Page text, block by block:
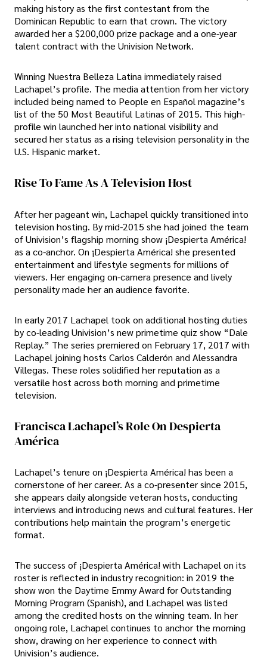
making history as the first contestant from the
Dominican Republic to earn that crown. The victory
awarded her a $200,000 prize package and a one-year
talent contract with the Univision Network.
Winning Nuestra Belleza Latina immediately raised
Lachapel’s profile. The media attention from her victory
included being named to People en Español magazine’s
list of the 50 Most Beautiful Latinas of 2015. This high-
profile win launched her into national visibility and
secured her status as a rising television personality in the
U.S. Hispanic market.
Rise To Fame As A Television Host
After her pageant win, Lachapel quickly transitioned into
television hosting. By mid-2015 she had joined the team
of Univision’s flagship morning show ¡Despierta América!
as a co-anchor. On ¡Despierta América! she presented
entertainment and lifestyle segments for millions of
viewers. Her engaging on-camera presence and lively
personality made her an audience favorite.
In early 2017 Lachapel took on additional hosting duties
by co-leading Univision’s new primetime quiz show “Dale
Replay.” The series premiered on February 17, 2017 with
Lachapel joining hosts Carlos Calderón and Alessandra
Villegas. These roles solidified her reputation as a
versatile host across both morning and primetime
television.
Francisca Lachapel’s Role On Despierta
América
Lachapel’s tenure on ¡Despierta América! has been a
cornerstone of her career. As a co-presenter since 2015,
she appears daily alongside veteran hosts, conducting
interviews and introducing news and cultural features. Her
contributions help maintain the program’s energetic
format.
The success of ¡Despierta América! with Lachapel on its
roster is reflected in industry recognition: in 2019 the
show won the Daytime Emmy Award for Outstanding
Morning Program (Spanish), and Lachapel was listed
among the credited hosts on the winning team. In her
ongoing role, Lachapel continues to anchor the morning
show, drawing on her experience to connect with
Univision’s audience.